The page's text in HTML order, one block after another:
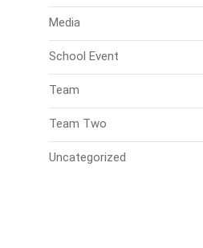
Media
School Event
Team
Team Two
Uncategorized